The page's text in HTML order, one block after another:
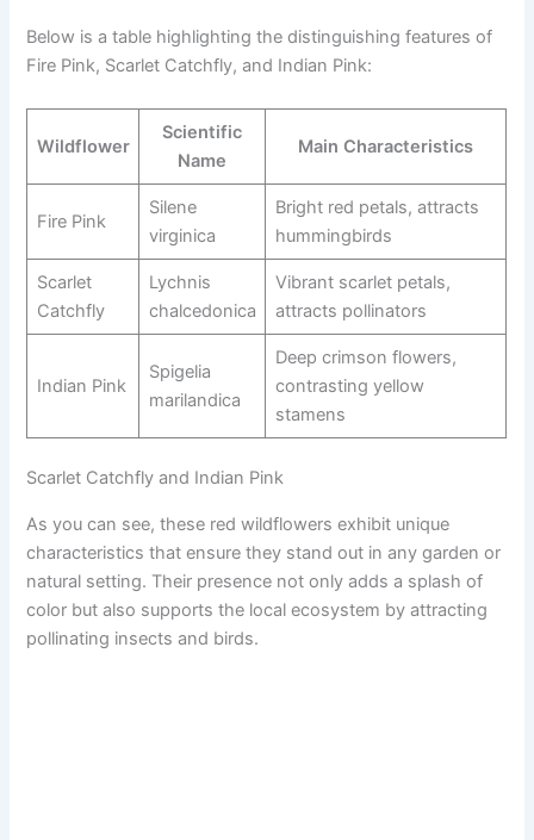
Below is a table highlighting the distinguishing features of
Fire Pink, Scarlet Catchfly, and Indian Pink:
Wildflower
Scientific
Name
Main Characteristics
Fire Pink
Silene
virginica
Bright red petals, attracts
hummingbirds
Scarlet
Catchfly
Lychnis
chalcedonica
Vibrant scarlet petals,
attracts pollinators
Indian Pink
Spigelia
marilandica
Deep crimson flowers,
contrasting yellow
stamens
Scarlet Catchfly and Indian Pink
As you can see, these red wildflowers exhibit unique
characteristics that ensure they stand out in any garden or
natural setting. Their presence not only adds a splash of
color but also supports the local ecosystem by attracting
pollinating insects and birds.